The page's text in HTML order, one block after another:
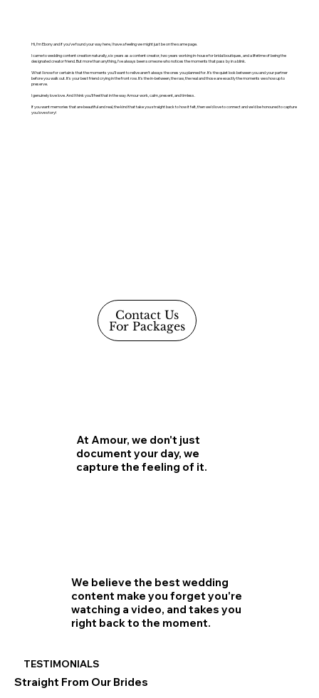
Hi, I'm Ebony and if you've found your way here, I have a feeling we might just be on the same page.
I came to wedding content creation naturally, six years as a content creator, two years working in-house for bridal boutiques, and a lifetime of being the
designated creator friend. But more than anything, I've always been someone who notices the moments that pass by in a blink.
What I know for certain is that the moments you'll want to relive aren't always the ones you planned for. It's the quiet look between you and your partner
before you walk out. It's your best friend crying in the front row. It's the in-between, the raw, the real and those are exactly the moments we show up to
preserve.
I genuinely love love. And I think you'll feel that in the way Amour work, calm, present, and timless.
If you want memories that are beautiful and real, the kind that take you straight back to how it felt, then we'd love to connect and we'd be honoured to capture
you love story!
Contact Us
For Packages
At Amour, we don't just
document your day, we
capture the feeling of it.
We believe the best wedding
content make you forget you're
watching a video, and takes you
right back to the moment.
TESTIMONIALS
Straight From Our Brides